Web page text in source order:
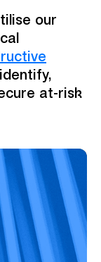
our
at-risk